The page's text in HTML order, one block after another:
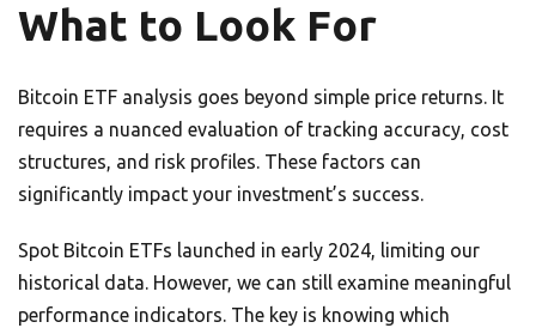
What to Look For
Bitcoin ETF analysis goes beyond simple price returns. It
requires a nuanced evaluation of tracking accuracy, cost
structures, and risk profiles. These factors can
significantly impact your investment’s success.
Spot Bitcoin ETFs launched in early 2024, limiting our
historical data. However, we can still examine meaningful
performance indicators. The key is knowing which